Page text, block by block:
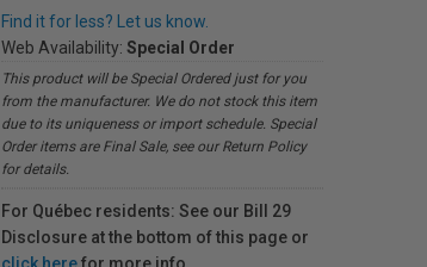
Find it for less? Let us know.
Web Availability: Special Order
This product will be Special Ordered just for you
from the manufacturer. We do not stock this item
due to its uniqueness or import schedule. Special
Order items are Final Sale, see our Return Policy
for details.
For Québec residents: See our Bill 29
Disclosure at the bottom of this page or